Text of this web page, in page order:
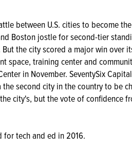
between U.S. cities to become
Boston jostle for second-tier
the city scored a major win over
space, training center and
in November. SeventySix
second city in the country to be
city's, but the vote of confidence
tech and ed in 2016.